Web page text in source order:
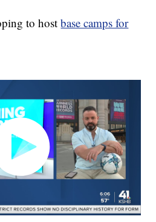
to hostbase camps for